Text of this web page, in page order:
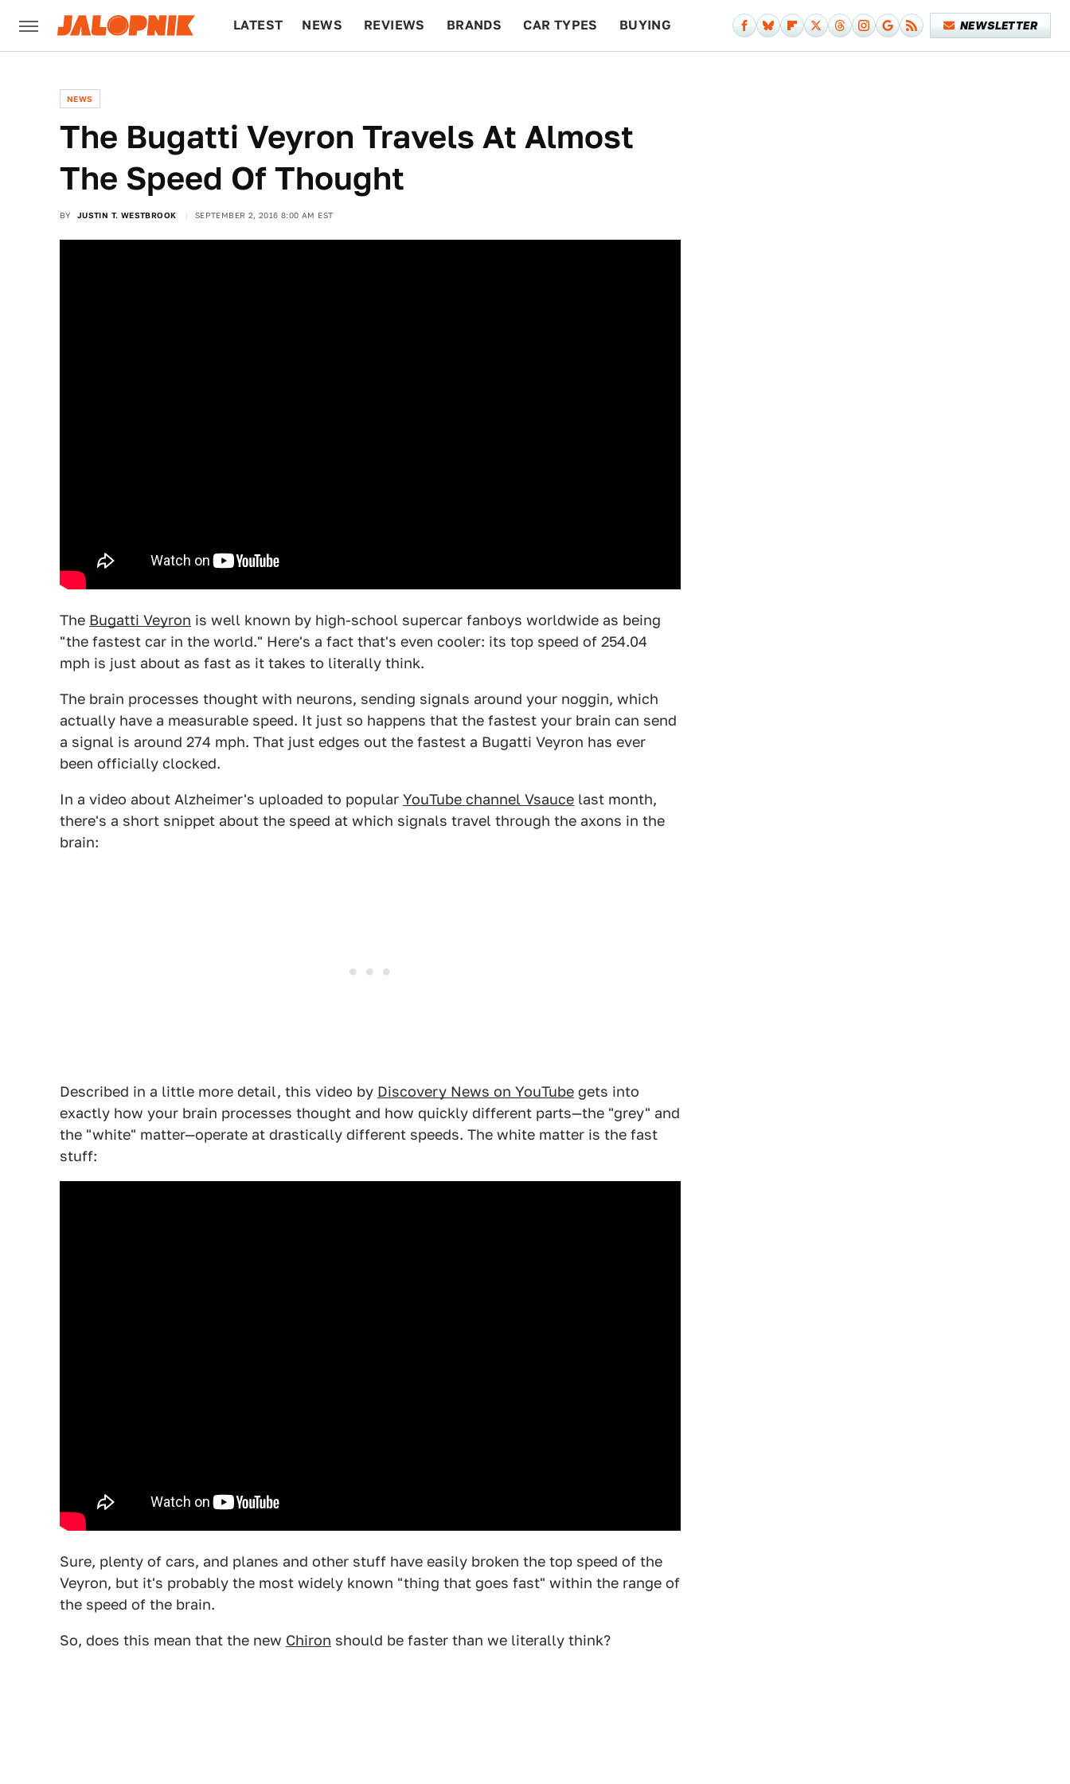
LATEST NEWS REVIEWS BRANDS CAR TYPES BUYING NEWSLETTER
NEWS
The Bugatti Veyron Travels At Almost
The Speed Of Thought
BY JUSTIN T. WESTBROOK SEPTEMBER 2, 2016 8:00 AM EST
The Bugatti Veyron is well known by high-school supercar fanboys worldwide as being
"the fastest car in the world." Here's a fact that's even cooler: its top speed of 254.04
mph is just about as fast as it takes to literally think.
The brain processes thought with neurons, sending signals around your noggin, which
actually have a measurable speed. It just so happens that the fastest your brain can send
a signal is around 274 mph. That just edges out the fastest a Bugatti Veyron has ever
been officially clocked.
In a video about Alzheimer's uploaded to popular YouTube channel Vsauce last month,
there's a short snippet about the speed at which signals travel through the axons in the
brain:
Described in a little more detail, this video by Discovery News on YouTube gets into
exactly how your brain processes thought and how quickly different parts—the "grey" and
the "white" matter—operate at drastically different speeds. The white matter is the fast
stuff:
Sure, plenty of cars, and planes and other stuff have easily broken the top speed of the
Veyron, but it's probably the most widely known "thing that goes fast" within the range of
the speed of the brain.
So, does this mean that the new Chiron should be faster than we literally think?